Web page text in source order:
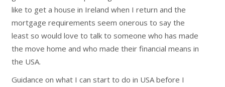
like to get a house in Ireland when I return and the
mortgage requirements seem onerous to say the
least so would love to talk to someone who has made
the move home and who made their financial means in
the USA.
Guidance on what I can start to do in USA before I